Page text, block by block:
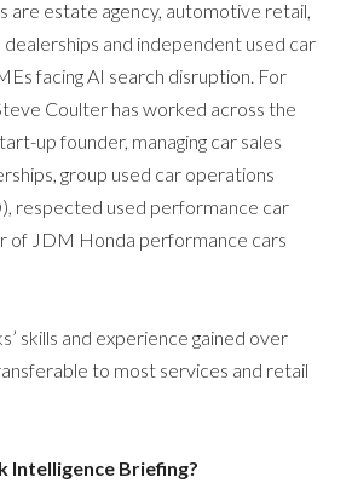
are estate agency, automotive retail,
dealerships and independent used car
facing AI search disruption. For
Coulter has worked across the
up founder, managing car sales
group used car operations
respected used performance car
of JDM Honda performance cars
skills and experience gained over
to most services and retail
Intelligence Briefing?